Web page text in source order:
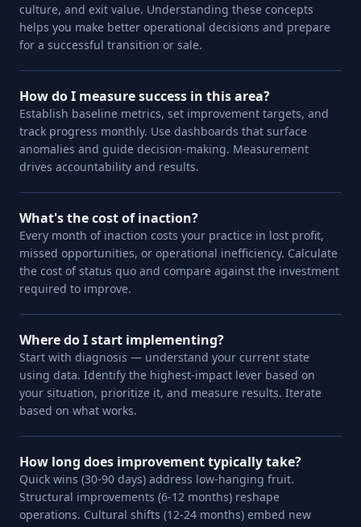
culture, and exit value. Understanding these concepts
helps you make better operational decisions and prepare
for a successful transition or sale.
How do I measure success in this area?
Establish baseline metrics, set improvement targets, and
track progress monthly. Use dashboards that surface
anomalies and guide decision-making. Measurement
drives accountability and results.
What's the cost of inaction?
Every month of inaction costs your practice in lost profit,
missed opportunities, or operational inefficiency. Calculate
the cost of status quo and compare against the investment
required to improve.
Where do I start implementing?
Start with diagnosis — understand your current state
using data. Identify the highest-impact lever based on
your situation, prioritize it, and measure results. Iterate
based on what works.
How long does improvement typically take?
Quick wins (30-90 days) address low-hanging fruit.
Structural improvements (6-12 months) reshape
operations. Cultural shifts (12-24 months) embed new